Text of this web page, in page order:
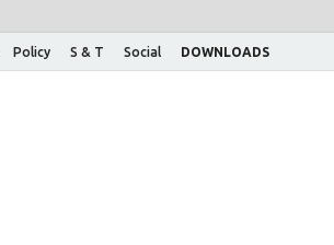
Policy S & T Social DOWNLOADS